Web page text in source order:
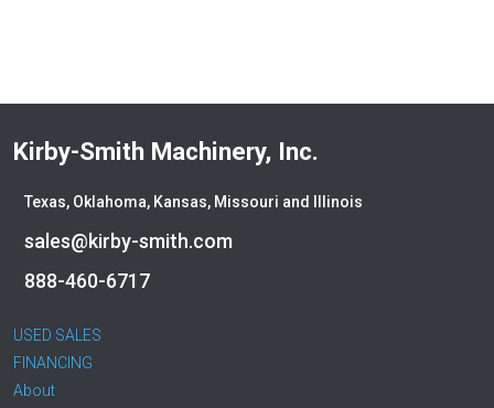
National Crane
NPK
Okada
Pemberton
Premier Water Tank
Remu
Ring-O-Matic
Kirby-Smith Machinery, Inc.
Texas, Oklahoma, Kansas, Missouri and Illinois
sales@kirby-smith.com
888-460-6717
USED SALES
FINANCING
About